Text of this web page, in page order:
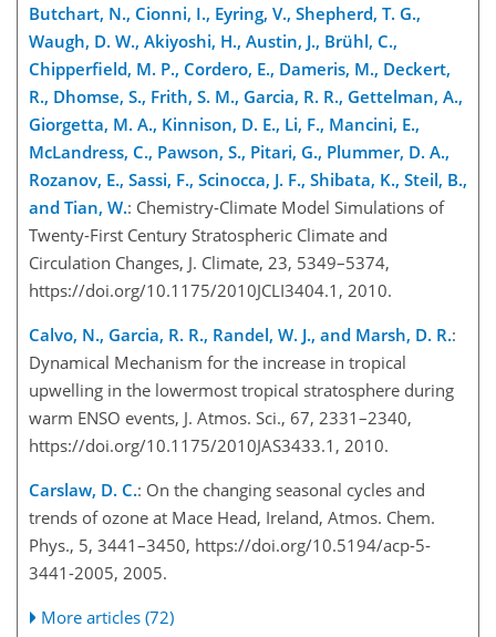
Butchart, N., Cionni, I., Eyring, V., Shepherd, T. G.,
Waugh, D. W., Akiyoshi, H., Austin, J., Brühl, C.,
Chipperfield, M. P., Cordero, E., Dameris, M., Deckert,
R., Dhomse, S., Frith, S. M., Garcia, R. R., Gettelman, A.,
Giorgetta, M. A., Kinnison, D. E., Li, F., Mancini, E.,
McLandress, C., Pawson, S., Pitari, G., Plummer, D. A.,
Rozanov, E., Sassi, F., Scinocca, J. F., Shibata, K., Steil, B.,
and Tian, W.: Chemistry-Climate Model Simulations of
Twenty-First Century Stratospheric Climate and
Circulation Changes, J. Climate, 23, 5349–5374,
https://doi.org/10.1175/2010JCLI3404.1, 2010.
Calvo, N., Garcia, R. R., Randel, W. J., and Marsh, D. R.:
Dynamical Mechanism for the increase in tropical
upwelling in the lowermost tropical stratosphere during
warm ENSO events, J. Atmos. Sci., 67, 2331–2340,
https://doi.org/10.1175/2010JAS3433.1, 2010.
Carslaw, D. C.: On the changing seasonal cycles and
trends of ozone at Mace Head, Ireland, Atmos. Chem.
Phys., 5, 3441–3450, https://doi.org/10.5194/acp-5-
3441-2005, 2005.
More articles (72)